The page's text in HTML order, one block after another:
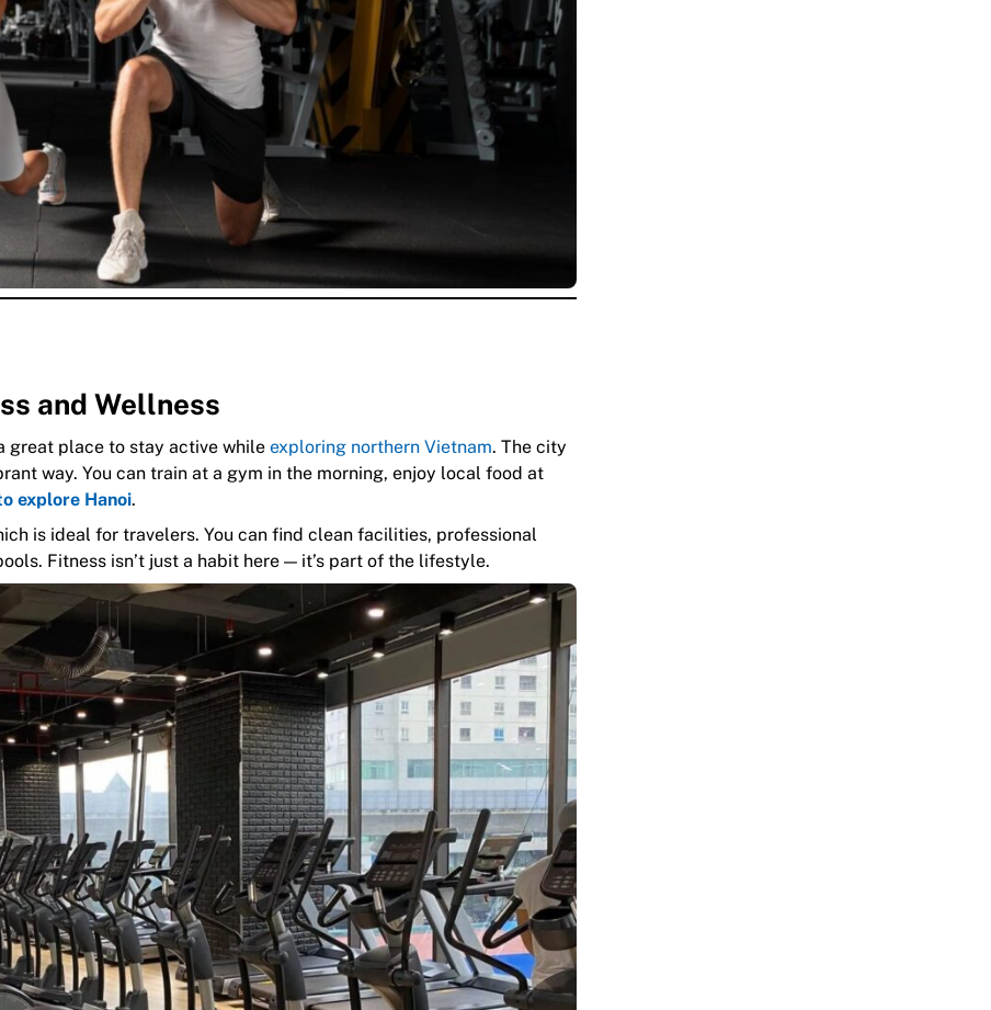
and Wellness
great place to stay active while exploring northern Vietnam. The city
way. You can train at a gym in the morning, enjoy local food at
explore Hanoi.
is ideal for travelers. You can find clean facilities, professional
Fitness isn’t just a habit here — it’s part of the lifestyle.